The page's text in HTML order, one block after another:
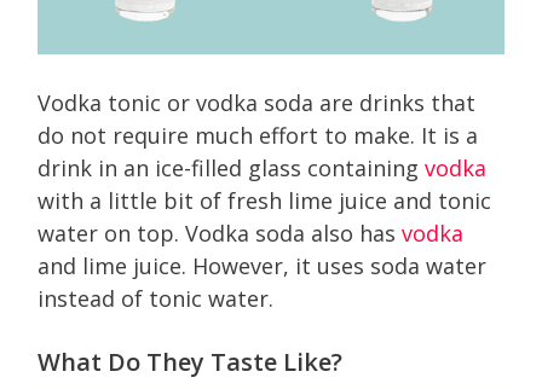
Vodka tonic or vodka soda are drinks that
do not require much effort to make. It is a
drink in an ice-filled glass containing vodka
with a little bit of fresh lime juice and tonic
water on top. Vodka soda also has vodka
and lime juice. However, it uses soda water
instead of tonic water.
What Do They Taste Like?